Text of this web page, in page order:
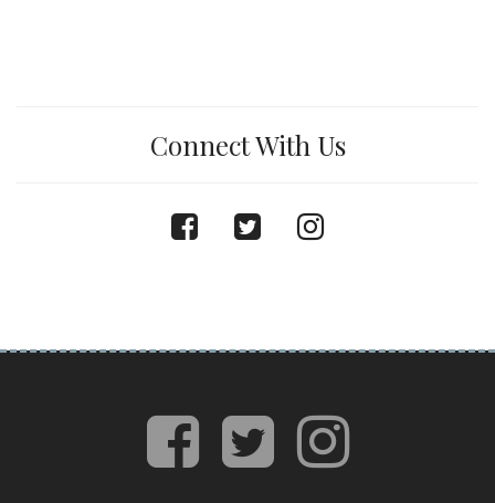
Connect With Us
facebook
twitterinstagram
facebook
twitter